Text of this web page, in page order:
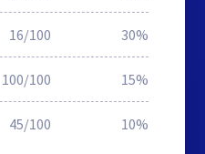
16/100 30%
100/100 15%
45/100 10%